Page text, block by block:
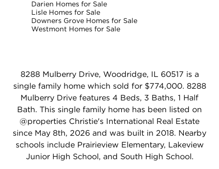
Darien Homes for Sale
Lisle Homes for Sale
Downers Grove Homes for Sale
Westmont Homes for Sale
8288 Mulberry Drive, Woodridge, IL 60517 is a
single family home which sold for $774,000. 8288
Mulberry Drive features 4 Beds, 3 Baths, 1 Half
Bath. This single family home has been listed on
@properties Christie's International Real Estate
since May 8th, 2026 and was built in 2018. Nearby
schools include Prairieview Elementary, Lakeview
Junior High School, and South High School.